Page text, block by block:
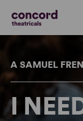
A SAMUEL
I